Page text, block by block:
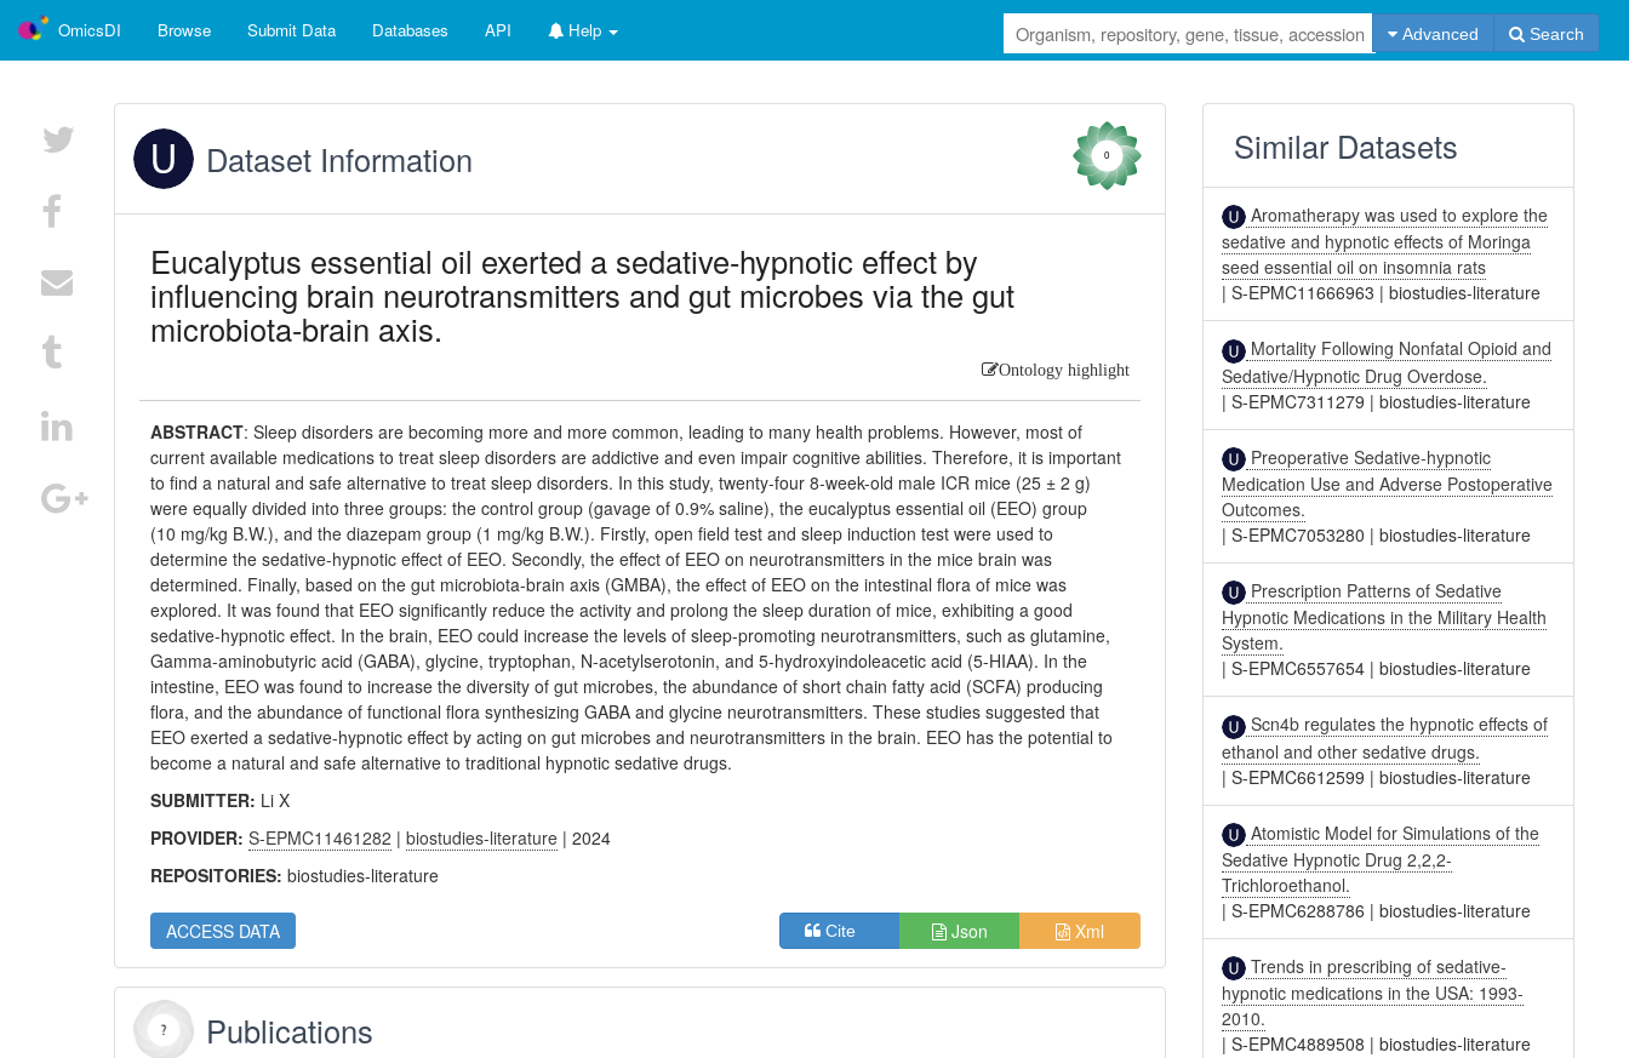
OmicsDI Browse Submit Data Databases API Help Advanced Search
Dataset Information 0
Eucalyptus essential oil exerted a sedative-hypnotic effect by
influencing brain neurotransmitters and gut microbes via the gut
microbiota-brain axis.
Ontology highlight
ABSTRACT:Sleep disorders are becoming more and more common, leading to many health problems. However, most of
current available medications to treat sleep disorders are addictive and even impair cognitive abilities. Therefore, it is important
to find a natural and safe alternative to treat sleep disorders. In this study, twenty-four 8-week-old male ICR mice (25 ± 2 g)
were equally divided into three groups: the control group (gavage of 0.9% saline), the eucalyptus essential oil (EEO) group
(10 mg/kg B.W.), and the diazepam group (1 mg/kg B.W.). Firstly, open field test and sleep induction test were used to
determine the sedative-hypnotic effect of EEO. Secondly, the effect of EEO on neurotransmitters in the mice brain was
determined. Finally, based on the gut microbiota-brain axis (GMBA), the effect of EEO on the intestinal flora of mice was
explored. It was found that EEO significantly reduce the activity and prolong the sleep duration of mice, exhibiting a good
sedative-hypnotic effect. In the brain, EEO could increase the levels of sleep-promoting neurotransmitters, such as glutamine,
Gamma-aminobutyric acid (GABA), glycine, tryptophan, N-acetylserotonin, and 5-hydroxyindoleacetic acid (5-HIAA). In the
intestine, EEO was found to increase the diversity of gut microbes, the abundance of short chain fatty acid (SCFA) producing
flora, and the abundance of functional flora synthesizing GABA and glycine neurotransmitters. These studies suggested that
EEO exerted a sedative-hypnotic effect by acting on gut microbes and neurotransmitters in the brain. EEO has the potential to
become a natural and safe alternative to traditional hypnotic sedative drugs.
SUBMITTER: Li X
PROVIDER:S-EPMC11461282 |biostudies-literature | 2024
REPOSITORIES:biostudies-literature
ACCESS DATA Cite Json Xml
Publications
Similar Datasets
Aromatherapy was used to explore the
sedative and hypnotic effects of Moringa
seed essential oil on insomnia rats
|S-EPMC11666963 |biostudies-literature
Mortality Following Nonfatal Opioid and
Sedative/Hypnotic Drug Overdose.
|S-EPMC7311279 |biostudies-literature
Preoperative Sedative-hypnotic
Medication Use and Adverse Postoperative
Outcomes.
|S-EPMC7053280 |biostudies-literature
Prescription Patterns of Sedative
Hypnotic Medications in the Military Health
System.
|S-EPMC6557654 |biostudies-literature
Scn4b regulates the hypnotic effects of
ethanol and other sedative drugs.
|S-EPMC6612599 |biostudies-literature
Atomistic Model for Simulations of the
Sedative Hypnotic Drug 2,2,2-
Trichloroethanol.
|S-EPMC6288786 |biostudies-literature
Trends in prescribing of sedative-
hypnotic medications in the USA: 1993-
2010.
|S-EPMC4889508 |biostudies-literature